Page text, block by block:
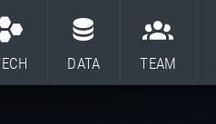
DATA TEAM